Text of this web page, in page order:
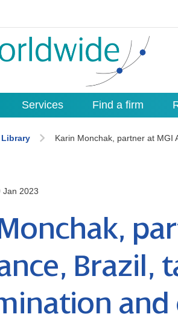
Services Find a firm
Library Karin Monchak, partner at MGI
Jan 2023
Brazil,
and